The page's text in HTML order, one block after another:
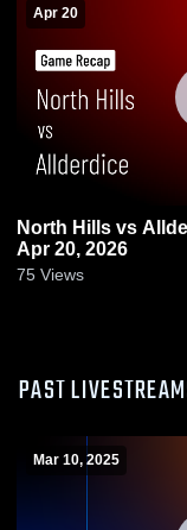
Apr 20
North Hills vs Allderdice • Game Recap •
Apr 20, 2026
75 Views
PAST
Mar 10, 2025